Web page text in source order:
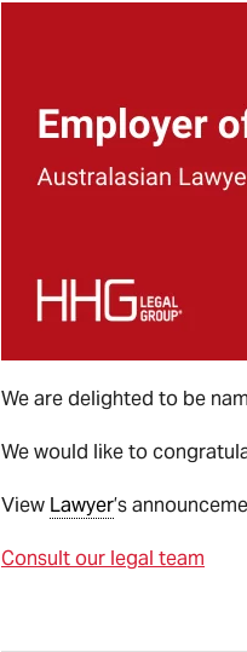
We are delighted to be
We would like to
View Lawyer’s
Consult our legal team